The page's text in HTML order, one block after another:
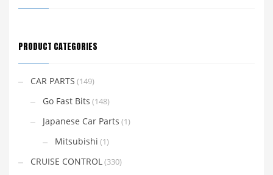
PRODUCT CATEGORIES
CAR PARTS (149)
Go Fast Bits (148)
Japanese Car Parts (1)
Mitsubishi (1)
CRUISE CONTROL(330)